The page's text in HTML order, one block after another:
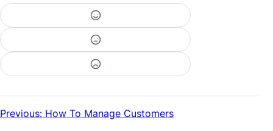
Previous: How To Manage Customers